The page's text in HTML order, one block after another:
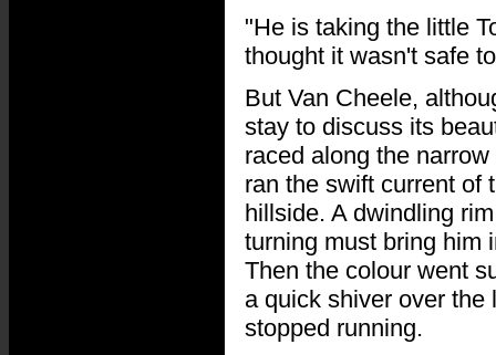
"He is taking the little
thought it wasn't safe
But Van Cheele,
stay to discuss its
raced along the
ran the swift current of
hillside. A dwindling
turning must bring him
Then the colour went
a quick shiver over the
stopped running.